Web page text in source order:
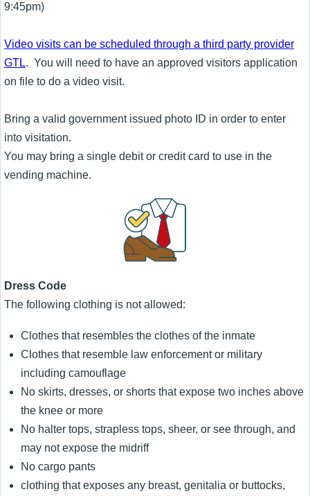
9:45pm)
Video visits can be scheduled through a third party provider
GTL. You will need to have an approved visitors application
on file to do a video visit.
Bring a valid government issued photo ID in order to enter
into visitation.
You may bring a single debit or credit card to use in the
vending machine.
Dress Code
The following clothing is not allowed:
Clothes that resembles the clothes of the inmate
Clothes that resemble law enforcement or military
including camouflage
No skirts, dresses, or shorts that expose two inches above
the knee or more
No halter tops, strapless tops, sheer, or see through, and
may not expose the midriff
No cargo pants
clothing that exposes any breast, genitalia or buttocks,